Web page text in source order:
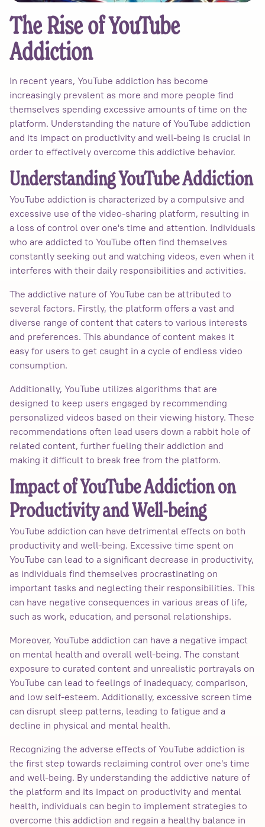
The Rise of YouTube
Addiction
In recent years, YouTube addiction has become
increasingly prevalent as more and more people find
themselves spending excessive amounts of time on the
platform. Understanding the nature of YouTube addiction
and its impact on productivity and well-being is crucial in
order to effectively overcome this addictive behavior.
Understanding YouTube Addiction
YouTube addiction is characterized by a compulsive and
excessive use of the video-sharing platform, resulting in
a loss of control over one's time and attention. Individuals
who are addicted to YouTube often find themselves
constantly seeking out and watching videos, even when it
interferes with their daily responsibilities and activities.
The addictive nature of YouTube can be attributed to
several factors. Firstly, the platform offers a vast and
diverse range of content that caters to various interests
and preferences. This abundance of content makes it
easy for users to get caught in a cycle of endless video
consumption.
Additionally, YouTube utilizes algorithms that are
designed to keep users engaged by recommending
personalized videos based on their viewing history. These
recommendations often lead users down a rabbit hole of
related content, further fueling their addiction and
making it difficult to break free from the platform.
Impact of YouTube Addiction on
Productivity and Well-being
YouTube addiction can have detrimental effects on both
productivity and well-being. Excessive time spent on
YouTube can lead to a significant decrease in productivity,
as individuals find themselves procrastinating on
important tasks and neglecting their responsibilities. This
can have negative consequences in various areas of life,
such as work, education, and personal relationships.
Moreover, YouTube addiction can have a negative impact
on mental health and overall well-being. The constant
exposure to curated content and unrealistic portrayals on
YouTube can lead to feelings of inadequacy, comparison,
and low self-esteem. Additionally, excessive screen time
can disrupt sleep patterns, leading to fatigue and a
decline in physical and mental health.
Recognizing the adverse effects of YouTube addiction is
the first step towards reclaiming control over one's time
and well-being. By understanding the addictive nature of
the platform and its impact on productivity and mental
health, individuals can begin to implement strategies to
overcome this addiction and regain a healthy balance in